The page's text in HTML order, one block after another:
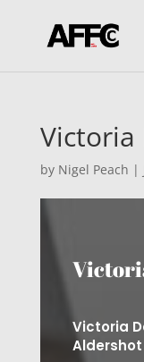
Victoria
by Nigel Peach |
Victoria